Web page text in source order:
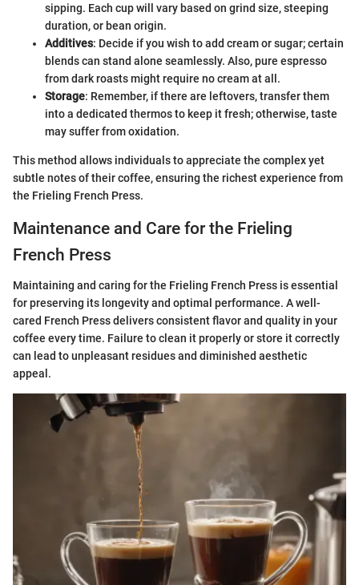
sipping. Each cup will vary based on grind size, steeping
duration, or bean origin.
Additives: Decide if you wish to add cream or sugar; certain
blends can stand alone seamlessly. Also, pure espresso
from dark roasts might require no cream at all.
Storage: Remember, if there are leftovers, transfer them
into a dedicated thermos to keep it fresh; otherwise, taste
may suffer from oxidation.
This method allows individuals to appreciate the complex yet
subtle notes of their coffee, ensuring the richest experience from
the Frieling French Press.
Maintenance and Care for the Frieling
French Press
Maintaining and caring for the Frieling French Press is essential
for preserving its longevity and optimal performance. A well-
cared French Press delivers consistent flavor and quality in your
coffee every time. Failure to clean it properly or store it correctly
can lead to unpleasant residues and diminished aesthetic
appeal.